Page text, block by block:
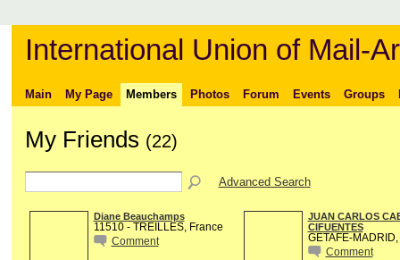
International Union of Mail-
Main My Page Members Photos Forum Events Groups
My Friends (22)
Advanced Search
Diane Beauchamps
11510 - TREILLES, France
Comment
JUAN CARLOS
CIFUENTES
GETAFE-
Comment